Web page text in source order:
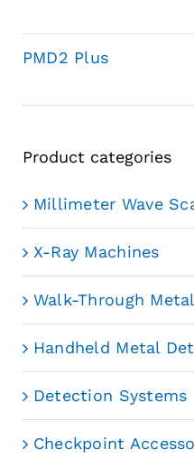
PMD2 Plus
Product categories
Millimeter Wave
X-Ray Machines
Walk-Through
Handheld Metal
Detection Systems
Checkpoint